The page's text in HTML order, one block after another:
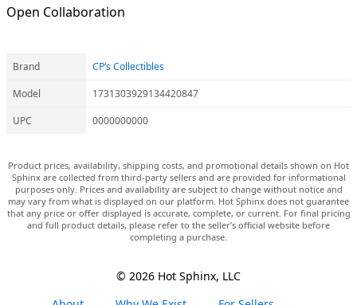
Open Collaboration
Brand
CP’s Collectibles
Model
1731303929134420847
UPC
0000000000
Product prices, availability, shipping costs, and promotional details shown on Hot
Sphinx are collected from third-party sellers and are provided for informational
purposes only. Prices and availability are subject to change without notice and
may vary from what is displayed on our platform. Hot Sphinx does not guarantee
that any price or offer displayed is accurate, complete, or current. For final pricing
and full product details, please refer to the seller’s official website before
completing a purchase.
© 2026 Hot Sphinx, LLC